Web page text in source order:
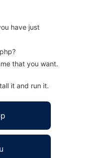
have just
that you want.
it and run it.